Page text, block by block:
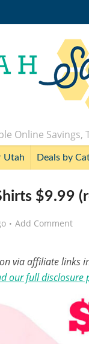
Online Savings,
Utah Deals by
$9.99
Add Comment
via affiliate links
our full disclosure